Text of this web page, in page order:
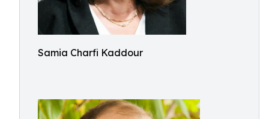
Samia Charfi Kaddour